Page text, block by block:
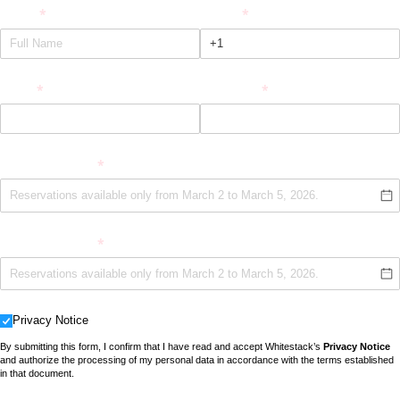
*
(required) *
(required)
*
(required) *
(required)
*
(required)
*
(required)
Privacy Notice
Privacy Notice
By submitting this form, I confirm that I have read and accept Whitestack’s Privacy Notice
and authorize the processing of my personal data in accordance with the terms established
in that document.